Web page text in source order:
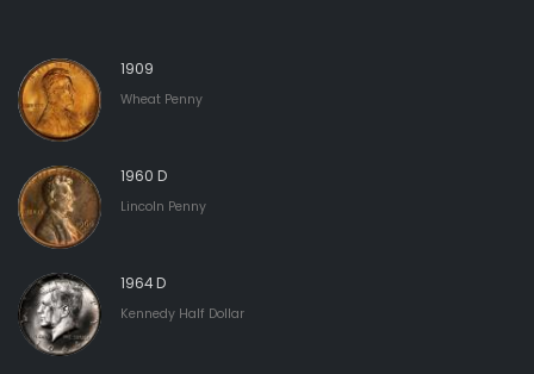
1909
Wheat Penny
1960 D
Lincoln Penny
1964 D
Kennedy Half Dollar